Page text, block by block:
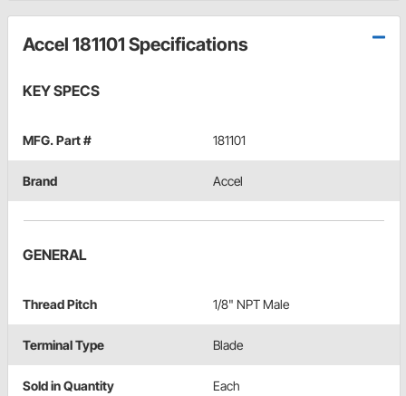
Accel 181101 Specifications
KEY SPECS
MFG. Part # 181101
Brand Accel
GENERAL
Thread Pitch 1/8" NPT Male
Terminal Type Blade
Sold in Quantity Each